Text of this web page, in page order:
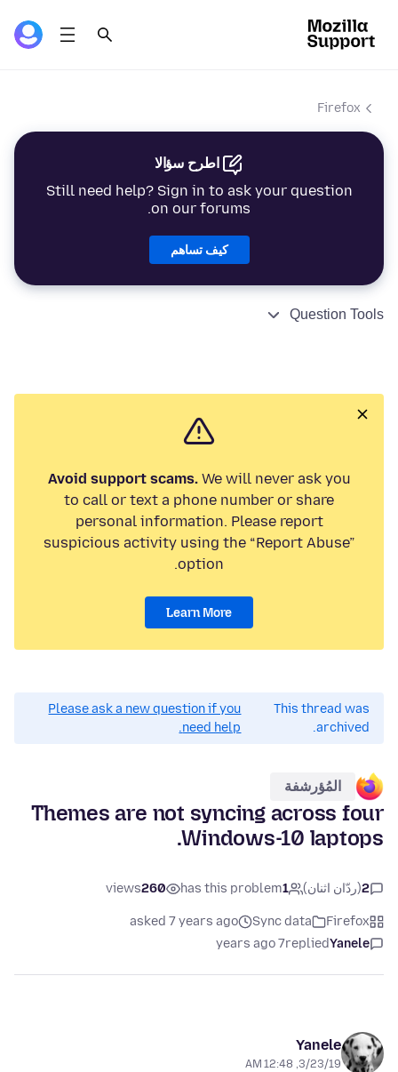
Firefox
اطرح سؤالا
Still need help? Sign in to ask your question
on our forums.
كيف تساهم
Question Tools
Avoid support scams.We will never ask you
to call or text a phone number or share
personal information. Please report
suspicious activity using the “Report Abuse”
option.
Learn More
This thread was
archived.
Please ask a new question if you
need help.
المُؤرشفة
Themes are not syncing across four
Windows-10 laptops.
2(ردّان اثنان) 1
has this problem
260
views
Firefox
Sync data
asked 7 years ago
Yanele
replied
7 years ago
Yanele
3/23/19, 12:48 AM